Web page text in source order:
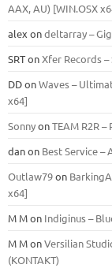
ААХ, AU) [WIN.OSX
alex ondeltarray –
SRTonXfer Records –
DDonWaves –
x64]
SonnyonTEAM R2R –
danon Best Service –
Outlaw79on
x64]
M Mon Indiginus –
M MonVersilian
(KONTAKT)